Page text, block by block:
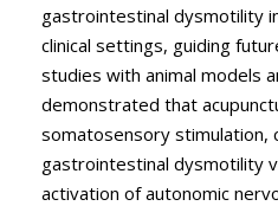
gastrointestinal dysmotility
clinical settings, guiding
studies with animal models
demonstrated that
somatosensory stimulation,
gastrointestinal dysmotility
activation of autonomic